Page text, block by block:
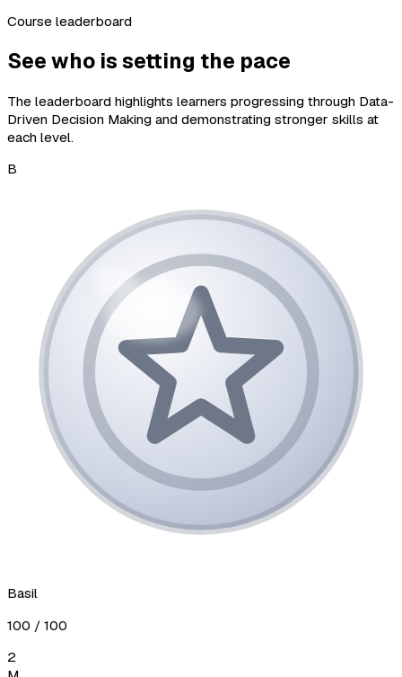
Course leaderboard
See who is setting the pace
The leaderboard highlights learners progressing through Data-
Driven Decision Making and demonstrating stronger skills at
each level.
B
Basil
100 / 100
2